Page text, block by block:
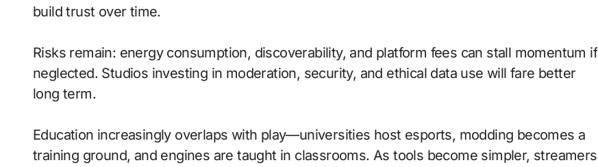
build trust over time.
Risks remain: energy consumption, discoverability, and platform fees can stall momentum if
neglected. Studios investing in moderation, security, and ethical data use will fare better
long term.
Education increasingly overlaps with play—universities host esports, modding becomes a
training ground, and engines are taught in classrooms. As tools become simpler, streamers